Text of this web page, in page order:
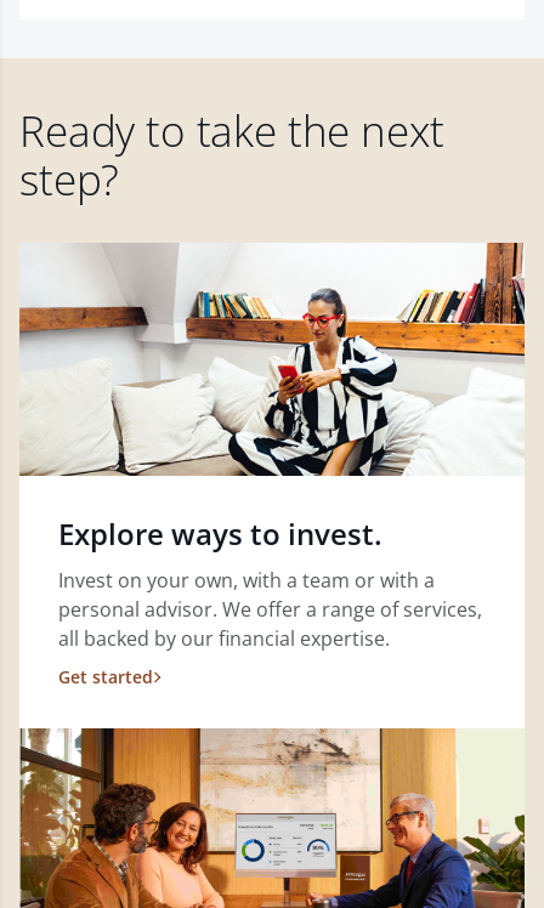
Ready to take the next
step?
Explore ways to invest.
Invest on your own, with a team or with a
personal advisor. We offer a range of services,
all backed by our financial expertise.
Get started